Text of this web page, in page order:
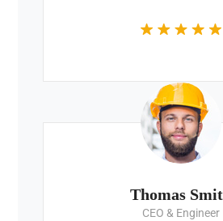
Thomas
CEO & Engineer